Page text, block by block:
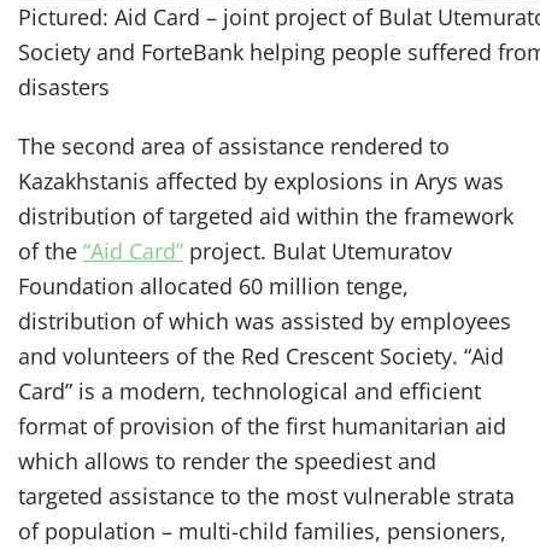
Pictured: Aid Card – joint project of Bulat
Society and ForteBank helping people suffered
disasters
The second area of assistance rendered to
Kazakhstanis affected by explosions in Arys was
distribution of targeted aid within the framework
of the “Aid Card” project. Bulat Utemuratov
Foundation allocated 60 million tenge,
distribution of which was assisted by employees
and volunteers of the Red Crescent Society. “Aid
Card” is a modern, technological and efficient
format of provision of the first humanitarian aid
which allows to render the speediest and
targeted assistance to the most vulnerable strata
of population – multi-child families, pensioners,